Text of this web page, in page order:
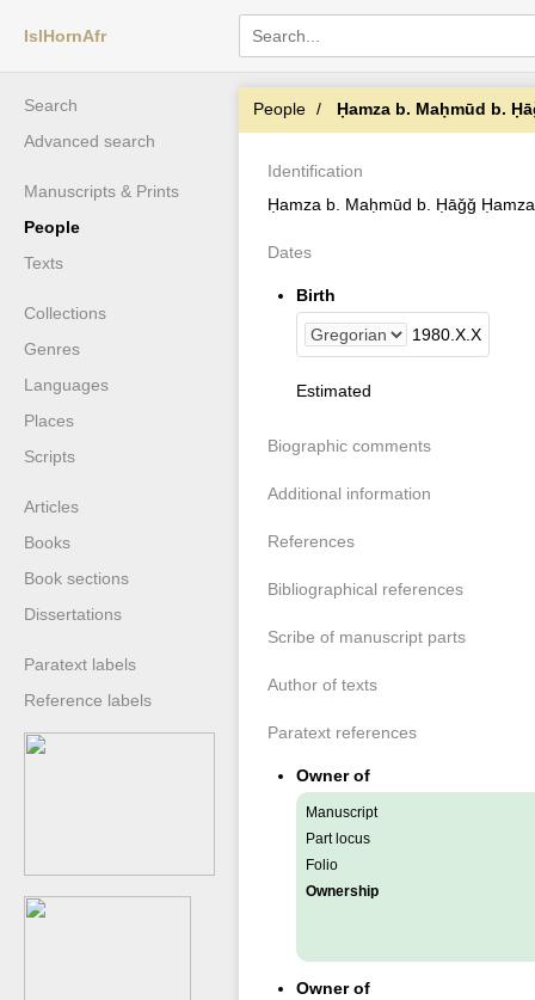
IslHornAfr
Search
Advanced search
Manuscripts & Prints
People
Texts
Collections
Genres
Languages
Places
Scripts
Articles
Books
Book sections
Dissertations
Paratext labels
Reference labels
People Ḥamza b. Maḥmūd b.
Identification
Ḥamza b. Maḥmūd b. Ḥāǧǧ Ḥamza
Dates
Birth
1980 X X
Estimated
Biographic comments
Additional information
References
Bibliographical references
Scribe of manuscript parts
Author of texts
Paratext references
Owner of
Manuscript
Part locus
Folio
Ownership
Owner of